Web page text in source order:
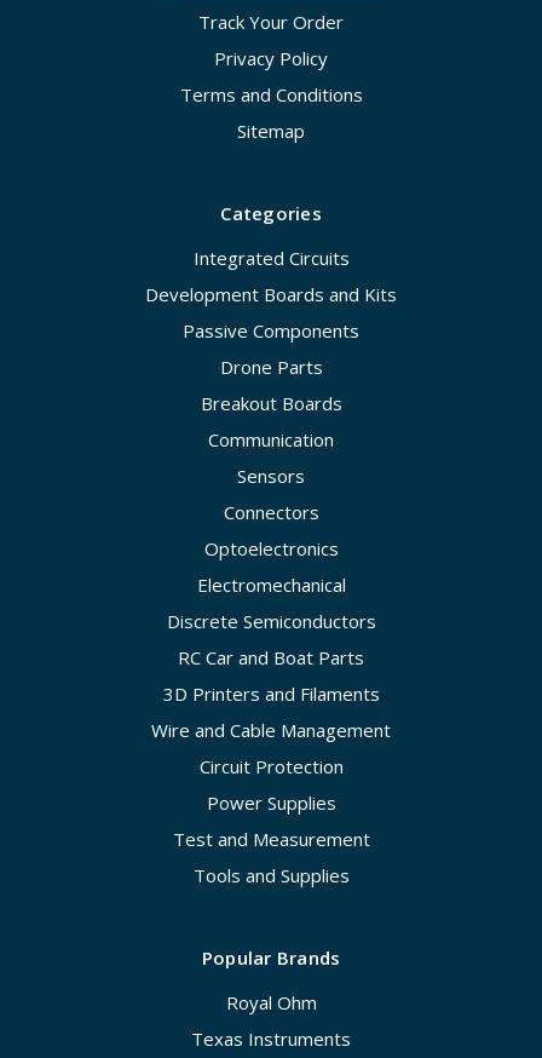
Track Your Order
Privacy Policy
Terms and Conditions
Sitemap
Categories
Integrated Circuits
Development Boards and Kits
Passive Components
Drone Parts
Breakout Boards
Communication
Sensors
Connectors
Optoelectronics
Electromechanical
Discrete Semiconductors
RC Car and Boat Parts
3D Printers and Filaments
Wire and Cable Management
Circuit Protection
Power Supplies
Test and Measurement
Tools and Supplies
Popular Brands
Royal Ohm
Texas Instruments